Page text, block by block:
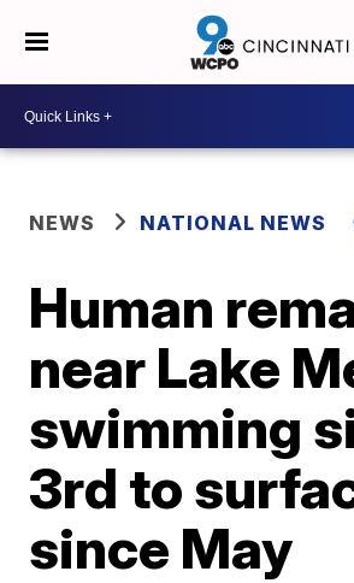
NEWS NATIONAL NEWS
Human
near Lake
swimming
3rd to
since May